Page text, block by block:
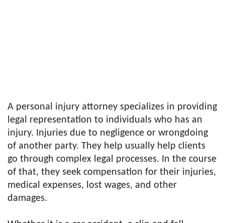
A personal injury attorney specializes in providing
legal representation to individuals who has an
injury. Injuries due to negligence or wrongdoing
of another party. They help usually help clients
go through complex legal processes. In the course
of that, they seek compensation for their injuries,
medical expenses, lost wages, and other
damages.